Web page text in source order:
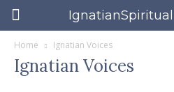
Home Ignatian Voices
Ignatian Voices